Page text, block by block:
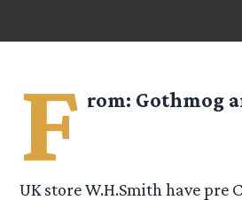
F rom: Gothmog
UK store W.H.Smith have pre